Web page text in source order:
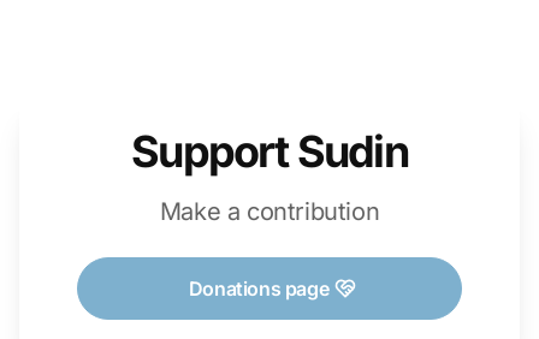
Support Sudin
Make a contribution
Donations page